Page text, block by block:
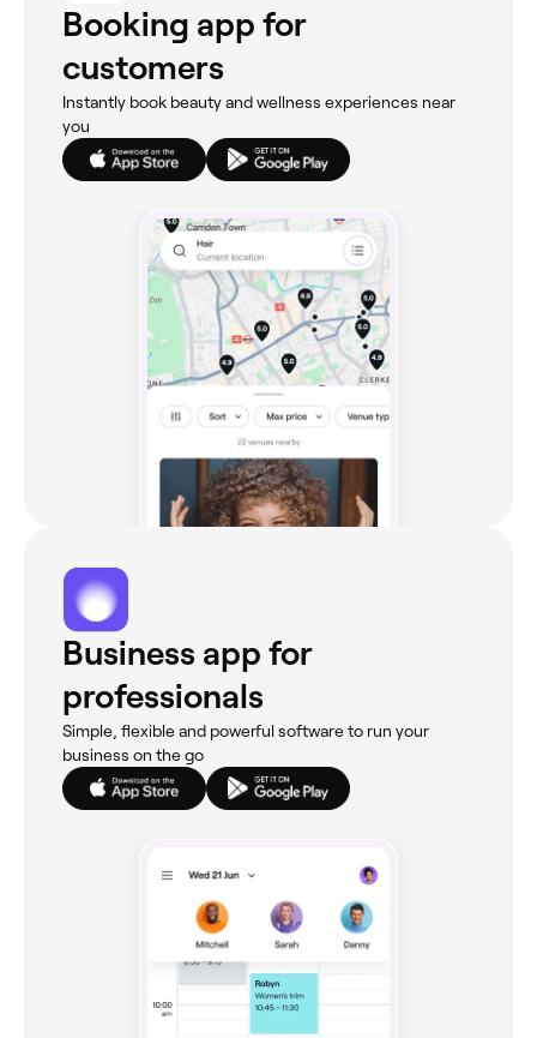
Booking app for
customers
Instantly book beauty and wellness experiences near
you
Business app for
professionals
Simple, flexible and powerful software to run your
business on the go